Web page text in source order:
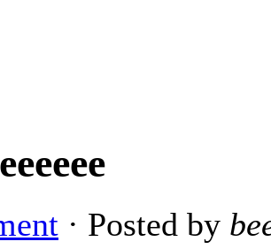
· Posted by